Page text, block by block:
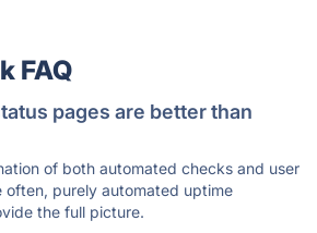
FAQ
pages are better than
of both automated checks and user
often, purely automated uptime
the full picture.